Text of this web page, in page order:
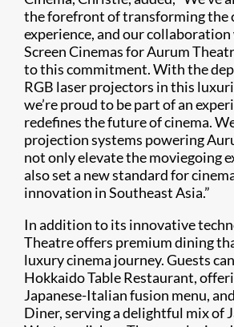
the forefront of transforming the
experience, and our
Screen Cinemas for Aurum
to this commitment. With the
RGB laser projectors in this
we’re proud to be part of an
redefines the future of cinema.
projection systems powering
not only elevate the moviegoing
also set a new standard for
innovation in Southeast Asia.”
In addition to its innovative
Theatre offers premium dining
luxury cinema journey. Guests
Hokkaido Table Restaurant,
Japanese-Italian fusion menu,
Diner, serving a delightful mix of